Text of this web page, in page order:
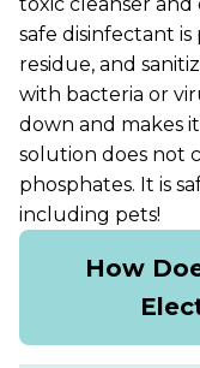
safe disinfectant
residue, and
with bacteria or
down and makes
solution does not
phosphates. It is
including pets!
How